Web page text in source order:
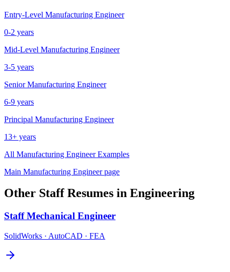
Entry-Level Manufacturing Engineer
0-2 years
Mid-Level Manufacturing Engineer
3-5 years
Senior Manufacturing Engineer
6-9 years
Principal Manufacturing Engineer
13+ years
All Manufacturing EngineerExamples
Main Manufacturing Engineerpage
Other StaffResumes in Engineering
Staff Mechanical Engineer
SolidWorks · AutoCAD · FEA